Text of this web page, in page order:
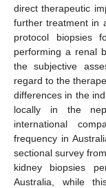
direct therapeutic
further treatment in
protocol biopsies
performing a renal
the subjective
regard to the
differences in the
locally in the
international
frequency in
sectional survey
kidney biopsies
Australia, while